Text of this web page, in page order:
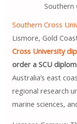
Southern
Southern Cross
Lismore, Gold
Cross University
order a SCU
Australia’s east
regional research
marine sciences,